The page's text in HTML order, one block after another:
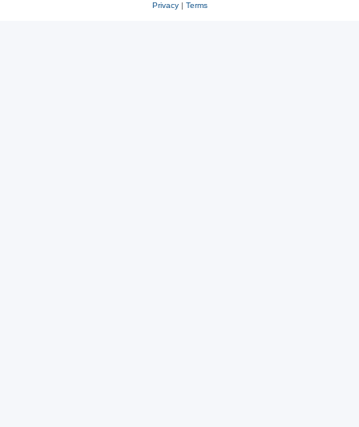
Privacy| Terms